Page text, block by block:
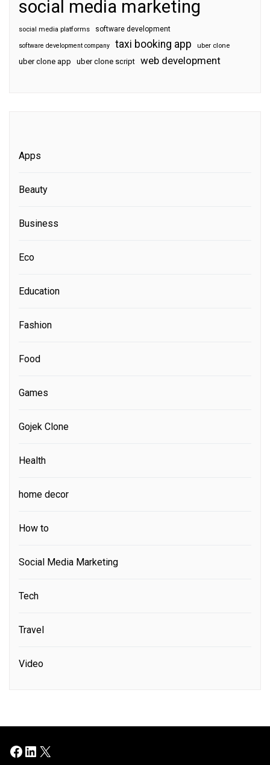
social media marketing
social media platforms software development
software development company taxi booking app uber clone
uber clone app uber clone script web development
Apps
Beauty
Business
Eco
Education
Fashion
Food
Games
Gojek Clone
Health
home decor
How to
Social Media Marketing
Tech
Travel
Video
Facebook
LinkedIn
X